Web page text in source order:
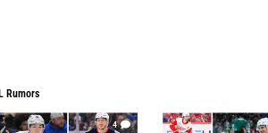
Rumors
4